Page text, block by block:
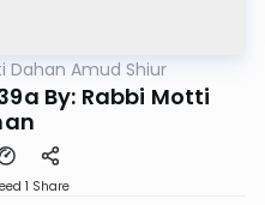
Dahan Amud Shiur
By: Rabbi Motti
1 Share